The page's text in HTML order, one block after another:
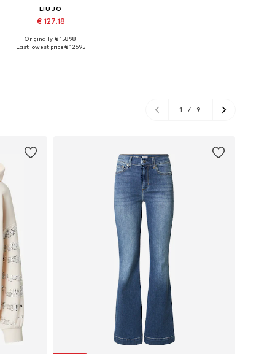
LIU JO
€ 127.18
sizes: 37, 38, 39, 40, 41
Originally: € 158.98
Last lowest price:€ 126.95
1 / 9